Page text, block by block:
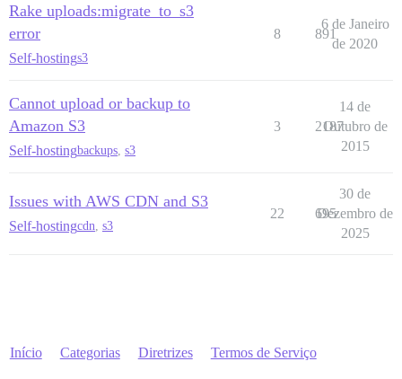
Rake uploads:migrate_to_s3
error
Self-hostings3
8 891
6 de Janeiro
de 2020
Cannot upload or backup to
Amazon S3
Self-hostingbackups, s3
3 2187
14 de
Outubro de
2015
Issues with AWS CDN and S3
Self-hostingcdn, s3
22 695
30 de
Dezembro de
2025
Início Categorias Diretrizes Termos de Serviço